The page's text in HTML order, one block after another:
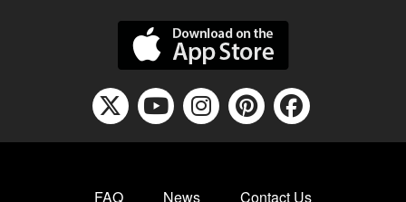
X icon fontawesome
youtube icon
instagram
pinterest
FAQ News Contact Us